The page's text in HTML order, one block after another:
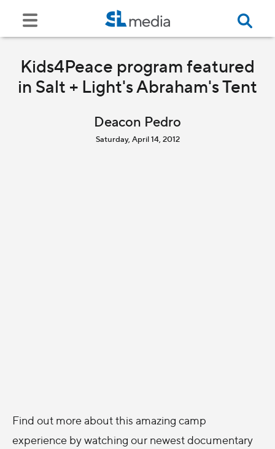
Kids4Peace program featured
in Salt + Light's Abraham's Tent
Deacon Pedro
Saturday, April 14, 2012
Find out more about this amazing camp
experience by watching our newest documentary